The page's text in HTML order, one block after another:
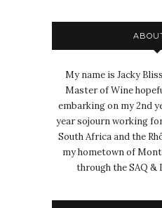
My name is Jacky
Master of Wine
embarking on my 2nd
year sojourn working
South Africa and the
my hometown of
through the SAQ &